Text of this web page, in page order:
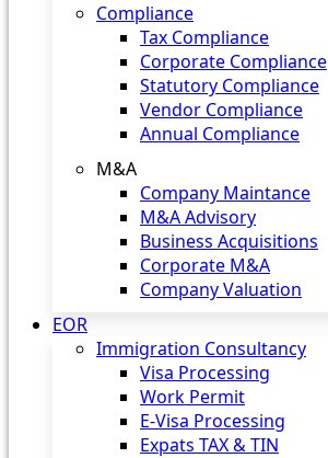
Compliance
Tax Compliance
Corporate Compliance
Statutory Compliance
Vendor Compliance
Annual Compliance
M&A
Company Maintance
M&A Advisory
Business Acquisitions
Corporate M&A
Company Valuation
EOR
Immigration Consultancy
Visa Processing
Work Permit
E-Visa Processing
Expats TAX & TIN